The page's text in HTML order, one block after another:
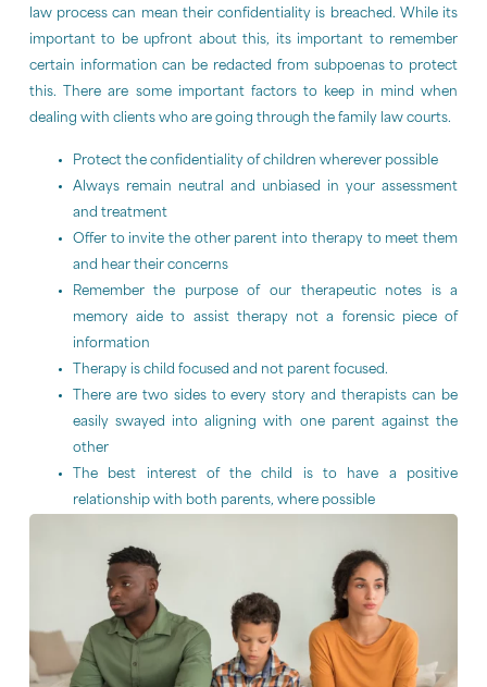
law process can mean their confidentiality is breached. While its
important to be upfront about this, its important to remember
certain information can be redacted from subpoenas to protect
this. There are some important factors to keep in mind when
dealing with clients who are going through the family law courts.
Protect the confidentiality of children wherever possible
Always remain neutral and unbiased in your assessment
and treatment
Offer to invite the other parent into therapy to meet them
and hear their concerns
Remember the purpose of our therapeutic notes is a
memory aide to assist therapy not a forensic piece of
information
Therapy is child focused and not parent focused.
There are two sides to every story and therapists can be
easily swayed into aligning with one parent against the
other
The best interest of the child is to have a positive
relationship with both parents, where possible